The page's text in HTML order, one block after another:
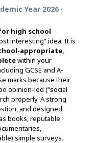
Year 2026 ·
high school
interesting” idea. It is
appropriate,
within your
GCSE and A-
marks because their
opinion-led (“social
properly. A strong
and designed
books, reputable
simple surveys.